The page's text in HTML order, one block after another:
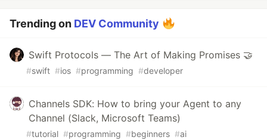
Trending on DEV Community
Swift Protocols — The Art of Making Promises 🤝
#swift #ios #programming #developer
Channels SDK: How to bring your Agent to any
Channel (Slack, Microsoft Teams)
#tutorial #programming #beginners #ai